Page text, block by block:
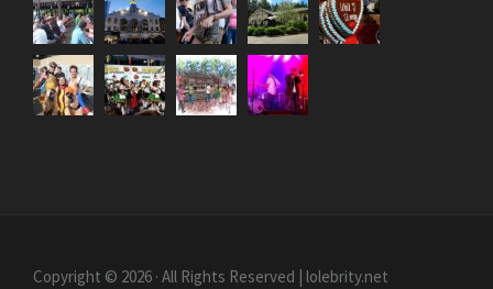
Copyright © 2026 · All Rights Reserved | lolebrity.net